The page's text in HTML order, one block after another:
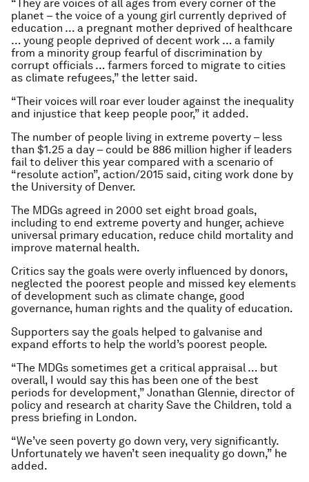
“They are voices of all ages from every corner of the
planet – the voice of a young girl currently deprived of
education … a pregnant mother deprived of healthcare
… young people deprived of decent work … a family
from a minority group fearful of discrimination by
corrupt officials … farmers forced to migrate to cities
as climate refugees,” the letter said.
“Their voices will roar ever louder against the inequality
and injustice that keep people poor,” it added.
The number of people living in extreme poverty – less
than $1.25 a day – could be 886 million higher if leaders
fail to deliver this year compared with a scenario of
“resolute action”, action/2015 said, citing work done by
the University of Denver.
The MDGs agreed in 2000 set eight broad goals,
including to end extreme poverty and hunger, achieve
universal primary education, reduce child mortality and
improve maternal health.
Critics say the goals were overly influenced by donors,
neglected the poorest people and missed key elements
of development such as climate change, good
governance, human rights and the quality of education.
Supporters say the goals helped to galvanise and
expand efforts to help the world’s poorest people.
“The MDGs sometimes get a critical appraisal … but
overall, I would say this has been one of the best
periods for development,” Jonathan Glennie, director of
policy and research at charity Save the Children, told a
press briefing in London.
“We’ve seen poverty go down very, very significantly.
Unfortunately we haven’t seen inequality go down,” he
added.